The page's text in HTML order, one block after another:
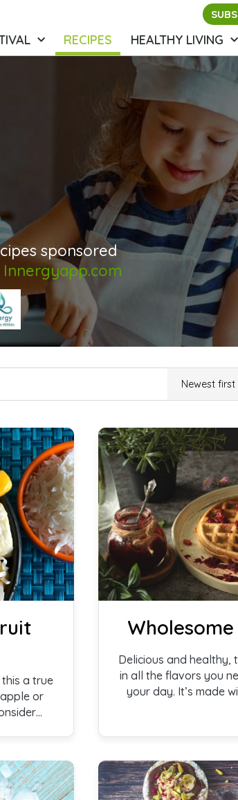
RECIPES HEALTHY LIVING
sponsored
Innergyapp.com
a true
or
delicate
Delicious and healthy,
in all the flavors you
your day. It’s made